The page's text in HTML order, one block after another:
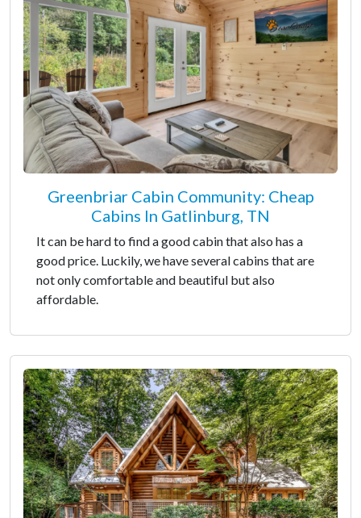
Greenbriar Cabin Community: Cheap
Cabins In Gatlinburg, TN
It can be hard to find a good cabin that also has a
good price. Luckily, we have several cabins that are
not only comfortable and beautiful but also
affordable.